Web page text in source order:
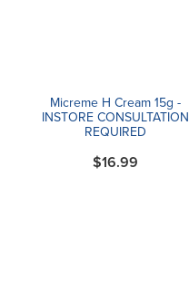
Micreme H Cream 15g -
INSTORE CONSULTATION
REQUIRED
$16.99